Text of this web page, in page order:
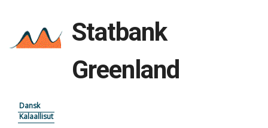
Statbank
Greenland
Dansk
Kalaallisut